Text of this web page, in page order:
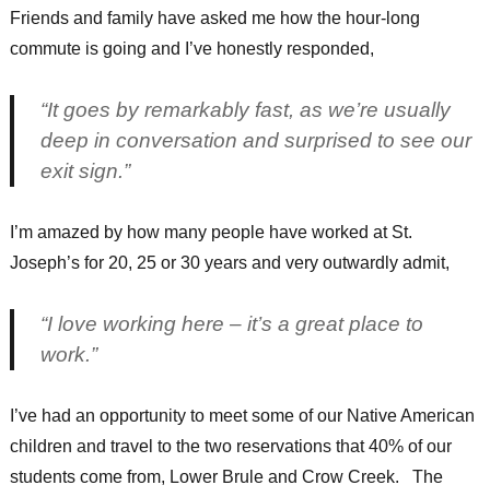
Friends and family have asked me how the hour-long
commute is going and I’ve honestly responded,
“It goes by remarkably fast, as we’re usually
deep in conversation and surprised to see our
exit sign.”
I’m amazed by how many people have worked at St.
Joseph’s for 20, 25 or 30 years and very outwardly admit,
“I love working here – it’s a great place to
work.”
I’ve had an opportunity to meet some of our Native American
children and travel to the two reservations that 40% of our
students come from, Lower Brule and Crow Creek. The